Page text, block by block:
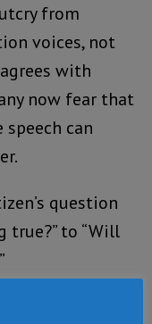
from
voices, not
with
now fear that
can
question
true?” to “Will
Some stay